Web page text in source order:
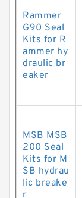
Rammer
G90 Seal
Kits for R
ammer hy
draulic br
eaker
MSB MSB
200 Seal
Kits for M
SB hydrau
lic breake
r